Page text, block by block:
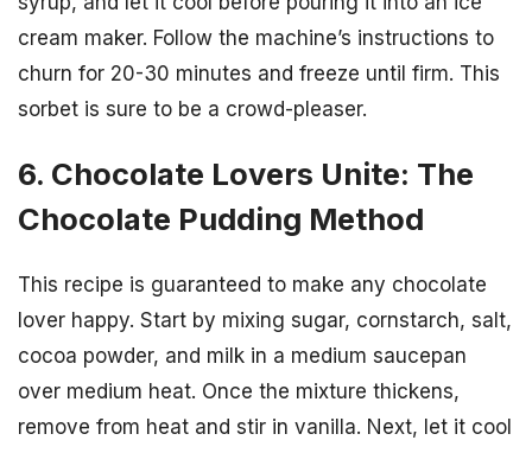
cream maker. Follow the machine’s instructions to
churn for 20-30 minutes and freeze until firm. This
sorbet is sure to be a crowd-pleaser.
6. Chocolate Lovers Unite: The
Chocolate Pudding Method
This recipe is guaranteed to make any chocolate
lover happy. Start by mixing sugar, cornstarch, salt,
cocoa powder, and milk in a medium saucepan
over medium heat. Once the mixture thickens,
remove from heat and stir in vanilla. Next, let it cool